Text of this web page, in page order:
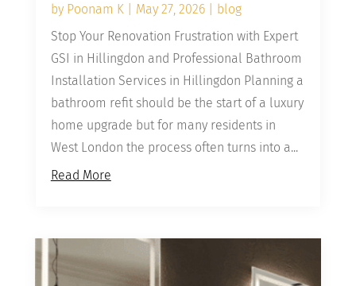
by Poonam K| May 27, 2026| blog
Stop Your Renovation Frustration with Expert
GSI in Hillingdon and Professional Bathroom
Installation Services in Hillingdon Planning a
bathroom refit should be the start of a luxury
home upgrade but for many residents in
West London the process often turns into a...
Read More